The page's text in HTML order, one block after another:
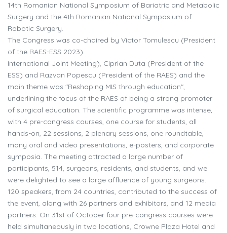
14th Romanian National Symposium of Bariatric and Metabolic
Surgery and the 4th Romanian National Symposium of
Robotic Surgery.
The Congress was co-chaired by Victor Tomulescu (President
of the RAES-ESS 2023).
International Joint Meeting), Ciprian Duta (President of the
ESS) and Razvan Popescu (President of the RAES) and the
main theme was "Reshaping MIS through education",
underlining the focus of the RAES of being a strong promoter
of surgical education. The scientific programme was intense,
with 4 pre-congress courses, one course for students, all
hands-on, 22 sessions, 2 plenary sessions, one roundtable,
many oral and video presentations, e-posters, and corporate
symposia. The meeting attracted a large number of
participants, 514, surgeons, residents, and students, and we
were delighted to see a large affluence of young surgeons.
120 speakers, from 24 countries, contributed to the success of
the event, along with 26 partners and exhibitors, and 12 media
partners. On 31st of October four pre-congress courses were
held simultaneously in two locations, Crowne Plaza Hotel and